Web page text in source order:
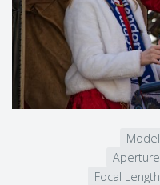
Model
Aperture
Focal Length